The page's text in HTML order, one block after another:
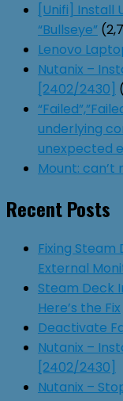
[Unifi] Install
“Bullseye”
Lenovo
Nutanix –
[2402/2430]
underlying
unexpected
Mount:
Recent Posts
Fixing Steam
External
Steam Deck
Here’s the Fix
Deactivate
Nutanix –
[2402/2430]
Nutanix –